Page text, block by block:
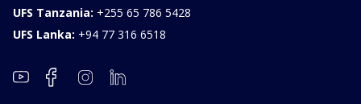
UFS Tanzania: +255 65 786 5428
UFS Lanka: +94 77 316 6518